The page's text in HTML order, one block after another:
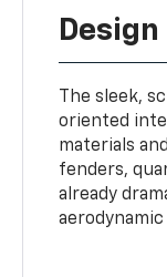
Design
The sleek,
oriented
materials
fenders,
already